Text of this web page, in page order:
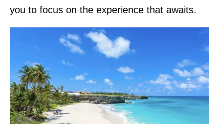
you to focus on the experience that awaits.